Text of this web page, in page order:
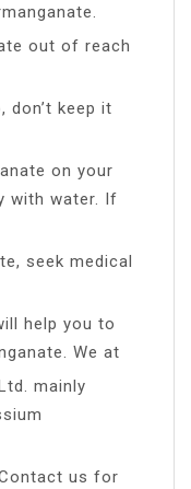
out of reach
don’t keep it
on your
with water. If
seek medical
help you to
We at
mainly
us for